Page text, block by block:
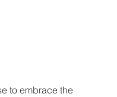
to embrace the